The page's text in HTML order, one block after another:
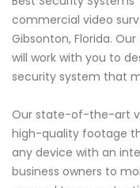
commercial video
Gibsonton, Florida.
will work with you to
security system that
Our state-of-the-art
high-quality footage
any device with an
business owners to